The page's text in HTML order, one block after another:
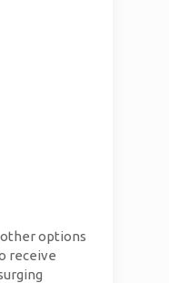
options
receive